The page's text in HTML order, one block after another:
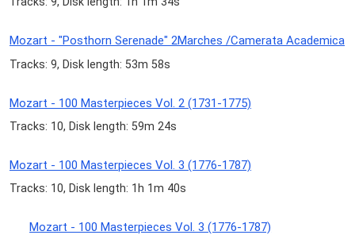
Mozart - "Posthorn Serenade" 2Marches /Camerata Academica
Tracks: 9, Disk length: 53m 58s
Mozart - 100 Masterpieces Vol. 2 (1731-1775)
Tracks: 10, Disk length: 59m 24s
Mozart - 100 Masterpieces Vol. 3 (1776-1787)
Tracks: 10, Disk length: 1h 1m 40s
Mozart - 100 Masterpieces Vol. 3 (1776-1787)